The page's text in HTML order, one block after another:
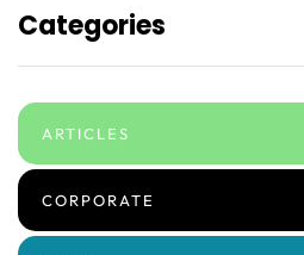
Categories
ARTICLES
CORPORATE